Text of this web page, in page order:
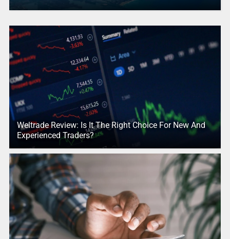
Weltrade Review: Is It The Right Choice For New And
Experienced Traders?